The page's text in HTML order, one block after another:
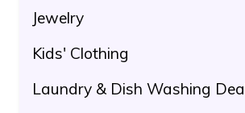
Jewelry
Kids' Clothing
Laundry & Dish Washing